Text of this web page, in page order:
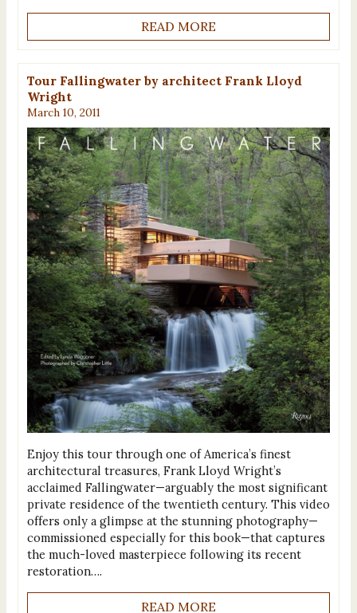
READ MORE
Tour Fallingwater by architect Frank Lloyd
Wright
March 10, 2011
Enjoy this tour through one of America’s finest
architectural treasures, Frank Lloyd Wright’s
acclaimed Fallingwater—arguably the most significant
private residence of the twentieth century. This video
offers only a glimpse at the stunning photography—
commissioned especially for this book—that captures
the much-loved masterpiece following its recent
restoration….
READ MORE